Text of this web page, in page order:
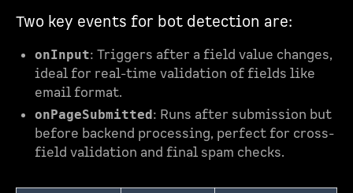
Two key events for bot detection are:
onInput: Triggers after a field value changes,
ideal for real-time validation of fields like
email format.
onPageSubmitted: Runs after submission but
before backend processing, perfect for cross-
field validation and final spam checks.